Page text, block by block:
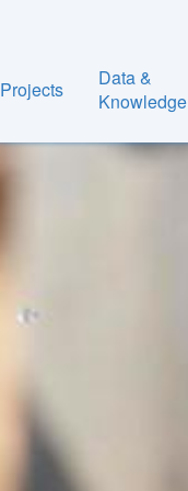
Projects
Data &
Knowledge